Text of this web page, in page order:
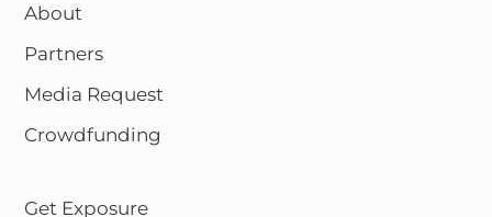
About
Partners
Media Request
Crowdfunding
Get Exposure